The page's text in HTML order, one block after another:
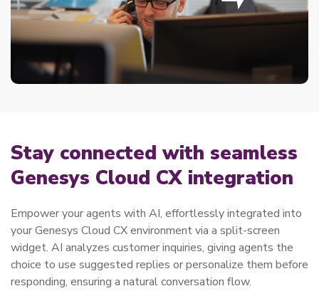
Stay connected with seamless
Genesys Cloud CX integration
Empower your agents with AI, effortlessly integrated into
your Genesys Cloud CX environment via a split-screen
widget. AI analyzes customer inquiries, giving agents the
choice to use suggested replies or personalize them before
responding, ensuring a natural conversation flow.